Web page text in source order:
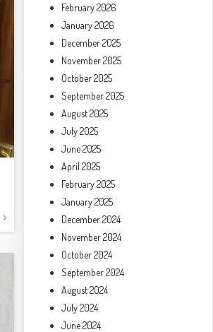
February 2026
January 2026
December 2025
November 2025
October 2025
September 2025
August 2025
July 2025
June 2025
April 2025
February 2025
January 2025
December 2024
November 2024
October 2024
September 2024
August 2024
July 2024
June 2024